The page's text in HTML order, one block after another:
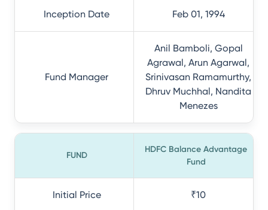
Inception Date Feb 01, 1994
Fund Manager
Anil Bamboli, Gopal
Agrawal, Arun Agarwal,
Srinivasan Ramamurthy,
Dhruv Muchhal, Nandita
Menezes
FUND
HDFC Balance Advantage
Fund
Initial Price ₹10